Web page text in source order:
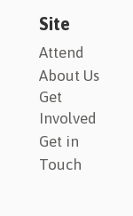
Site
Attend
About Us
Get
Involved
Get in
Touch